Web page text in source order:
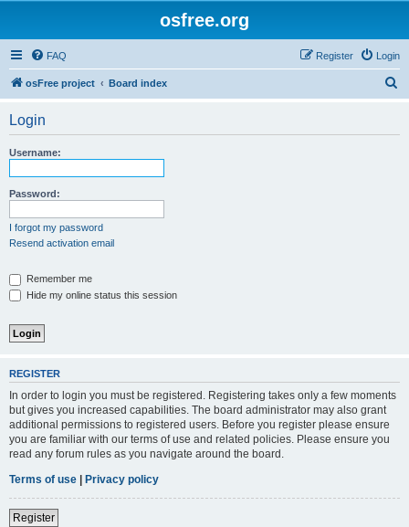
osfree.org
FAQ Login
Register
osFree project Board index
Login
Username:
Password:
I forgot my password
Resend activation email
Remember me
Hide my online status this session
REGISTER
In order to login you must be registered. Registering takes only a few moments
but gives you increased capabilities. The board administrator may also grant
additional permissions to registered users. Before you register please ensure
you are familiar with our terms of use and related policies. Please ensure you
read any forum rules as you navigate around the board.
Terms of use | Privacy policy
Register